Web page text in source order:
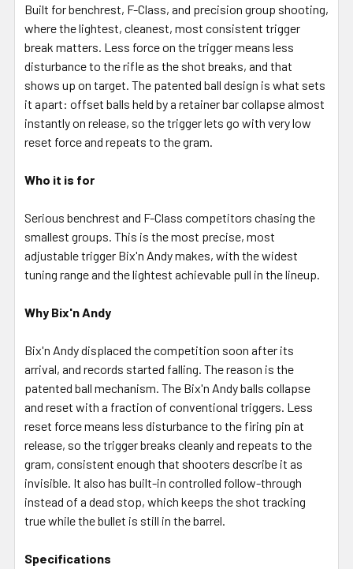
Built for benchrest, F-Class, and precision group shooting,
where the lightest, cleanest, most consistent trigger
break matters. Less force on the trigger means less
disturbance to the rifle as the shot breaks, and that
shows up on target. The patented ball design is what sets
it apart: offset balls held by a retainer bar collapse almost
instantly on release, so the trigger lets go with very low
reset force and repeats to the gram.
Who it is for
Serious benchrest and F-Class competitors chasing the
smallest groups. This is the most precise, most
adjustable trigger Bix'n Andy makes, with the widest
tuning range and the lightest achievable pull in the lineup.
Why Bix'n Andy
Bix'n Andy displaced the competition soon after its
arrival, and records started falling. The reason is the
patented ball mechanism. The Bix'n Andy balls collapse
and reset with a fraction of conventional triggers. Less
reset force means less disturbance to the firing pin at
release, so the trigger breaks cleanly and repeats to the
gram, consistent enough that shooters describe it as
invisible. It also has built-in controlled follow-through
instead of a dead stop, which keeps the shot tracking
true while the bullet is still in the barrel.
Specifications